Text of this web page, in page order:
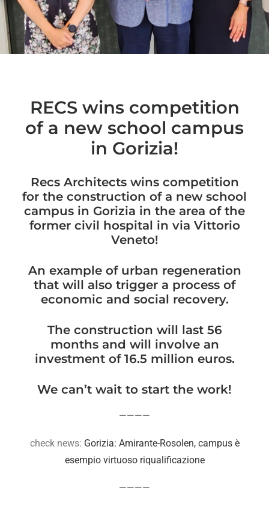
RECS wins competition
of a new school campus
in Gorizia!
Recs Architects wins competition
for the construction of a new school
campus in Gorizia in the area of ​​the
former civil hospital in via Vittorio
Veneto!
An example of urban regeneration
that will also trigger a process of
economic and social recovery.
The construction will last 56
months and will involve an
investment of 16.5 million euros.
We can’t wait to start the work!
————
check news: Gorizia: Amirante-Rosolen, campus è
esempio virtuoso riqualificazione
————